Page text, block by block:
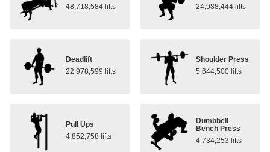
48,718,584 lifts
24,988,444 lifts
Deadlift
22,978,599 lifts
Shoulder Press
5,644,500 lifts
Pull Ups
4,852,758 lifts
Dumbbell
Bench Press
4,734,253 lifts